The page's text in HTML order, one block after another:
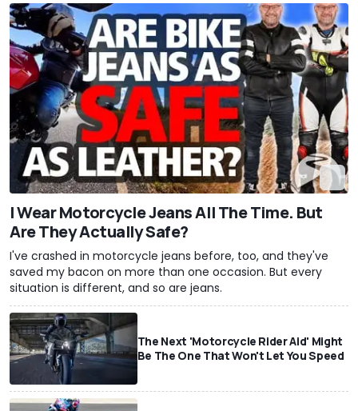
I Wear Motorcycle Jeans All The Time. But
Are They Actually Safe?
I've crashed in motorcycle jeans before, too, and they've
saved my bacon on more than one occasion. But every
situation is different, and so are jeans.
The Next 'Motorcycle Rider Aid' Might
Be The One That Won't Let You Speed